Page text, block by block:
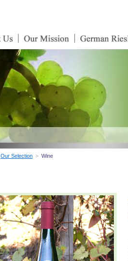
Our Selection ＞ Wine